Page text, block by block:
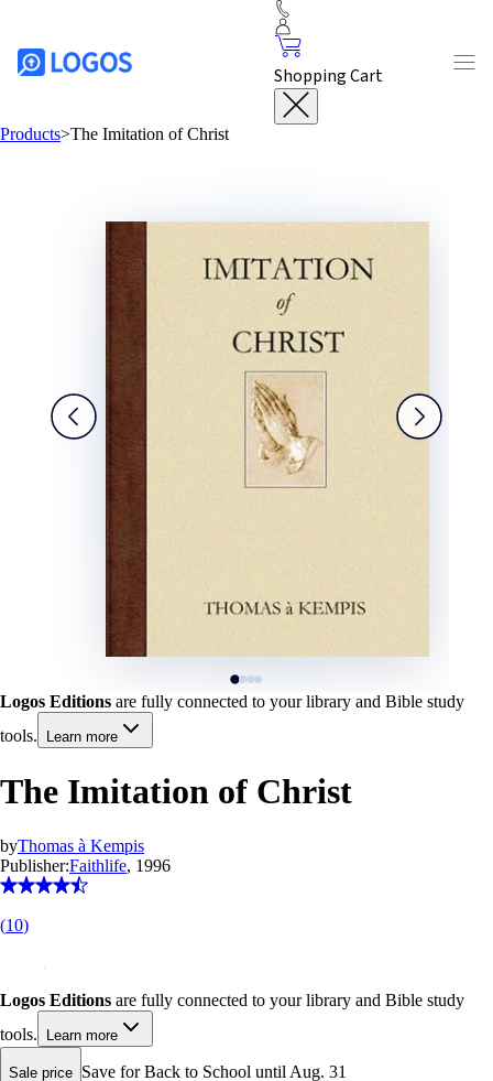
Shopping Cart
Products>The Imitation of Christ
Logos Editions are fully connected to your library and Bible study
tools.
Learn more
The Imitation of Christ
byThomas à Kempis
Publisher:Faithlife, 1996
(10)
Logos Editions are fully connected to your library and Bible study
tools.
Learn more
Sale price Save for Back to School until Aug. 31